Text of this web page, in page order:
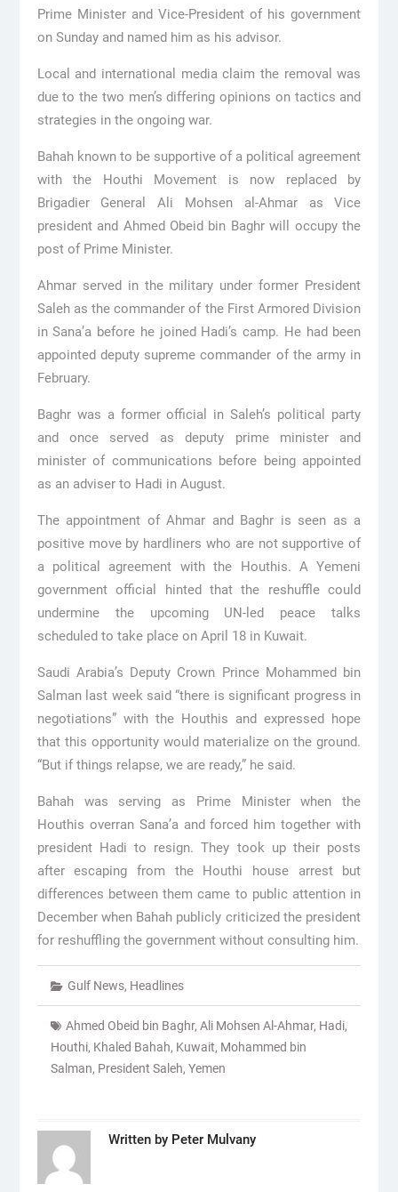
Prime Minister and Vice-President of his government
on Sunday and named him as his advisor.
Local and international media claim the removal was
due to the two men’s differing opinions on tactics and
strategies in the ongoing war.
Bahah known to be supportive of a political agreement
with the Houthi Movement is now replaced by
Brigadier General Ali Mohsen al-Ahmar as Vice
president and Ahmed Obeid bin Baghr will occupy the
post of Prime Minister.
Ahmar served in the military under former President
Saleh as the commander of the First Armored Division
in Sana’a before he joined Hadi’s camp. He had been
appointed deputy supreme commander of the army in
February.
Baghr was a former official in Saleh’s political party
and once served as deputy prime minister and
minister of communications before being appointed
as an adviser to Hadi in August.
The appointment of Ahmar and Baghr is seen as a
positive move by hardliners who are not supportive of
a political agreement with the Houthis. A Yemeni
government official hinted that the reshuffle could
undermine the upcoming UN-led peace talks
scheduled to take place on April 18 in Kuwait.
Saudi Arabia’s Deputy Crown Prince Mohammed bin
Salman last week said “there is significant progress in
negotiations” with the Houthis and expressed hope
that this opportunity would materialize on the ground.
“But if things relapse, we are ready,” he said.
Bahah was serving as Prime Minister when the
Houthis overran Sana’a and forced him together with
president Hadi to resign. They took up their posts
after escaping from the Houthi house arrest but
differences between them came to public attention in
December when Bahah publicly criticized the president
for reshuffling the government without consulting him.
Gulf News, Headlines
Ahmed Obeid bin Baghr, Ali Mohsen Al-Ahmar, Hadi,
Houthi, Khaled Bahah, Kuwait, Mohammed bin
Salman, President Saleh, Yemen
Written by Peter Mulvany